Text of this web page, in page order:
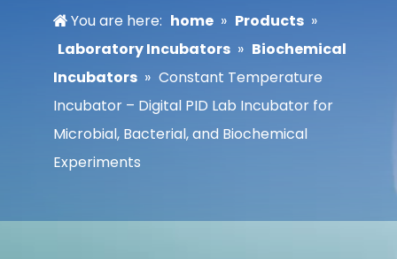
You are here: home » Products »
Laboratory Incubators » Biochemical
Incubators » Constant Temperature
Incubator – Digital PID Lab Incubator for
Microbial, Bacterial, and Biochemical
Experiments